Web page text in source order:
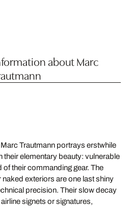
about Marc
Trautmann portrays erstwhile
their elementary beauty: vulnerable
their commanding gear. The
exteriors are one last shiny
precision. Their slow decay
signets or signatures,